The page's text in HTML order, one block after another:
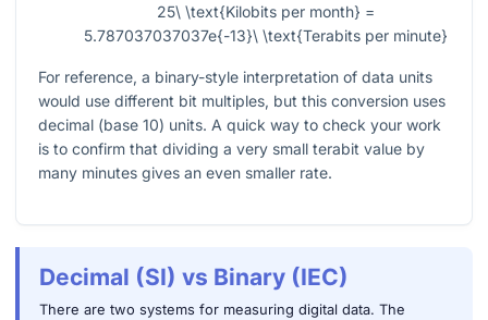
25\ \text{Kilobits per month} =
5.787037037037e{-13}\ \text{Terabits per minute}
For reference, a binary-style interpretation of data units
would use different bit multiples, but this conversion uses
decimal (base 10) units. A quick way to check your work
is to confirm that dividing a very small terabit value by
many minutes gives an even smaller rate.
Decimal (SI) vs Binary (IEC)
There are two systems for measuring digital data. The